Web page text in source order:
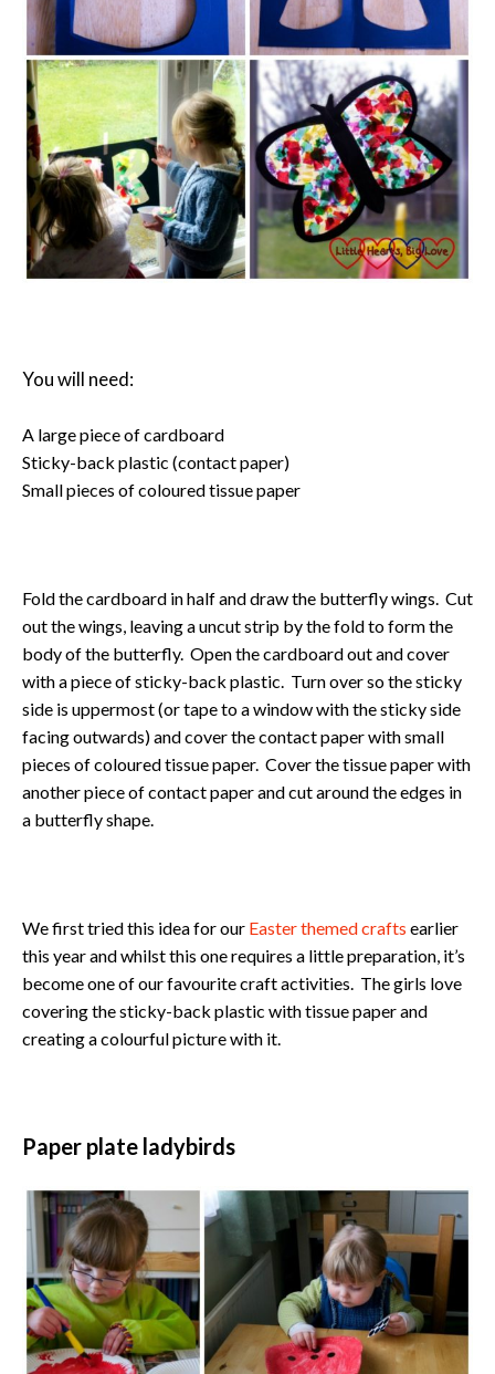
You will need:
A large piece of cardboard
Sticky-back plastic (contact paper)
Small pieces of coloured tissue paper
Fold the cardboard in half and draw the butterfly wings. Cut
out the wings, leaving a uncut strip by the fold to form the
body of the butterfly. Open the cardboard out and cover
with a piece of sticky-back plastic. Turn over so the sticky
side is uppermost (or tape to a window with the sticky side
facing outwards) and cover the contact paper with small
pieces of coloured tissue paper. Cover the tissue paper with
another piece of contact paper and cut around the edges in
a butterfly shape.
We first tried this idea for our Easter themed crafts earlier
this year and whilst this one requires a little preparation, it’s
become one of our favourite craft activities. The girls love
covering the sticky-back plastic with tissue paper and
creating a colourful picture with it.
Paper plate ladybirds